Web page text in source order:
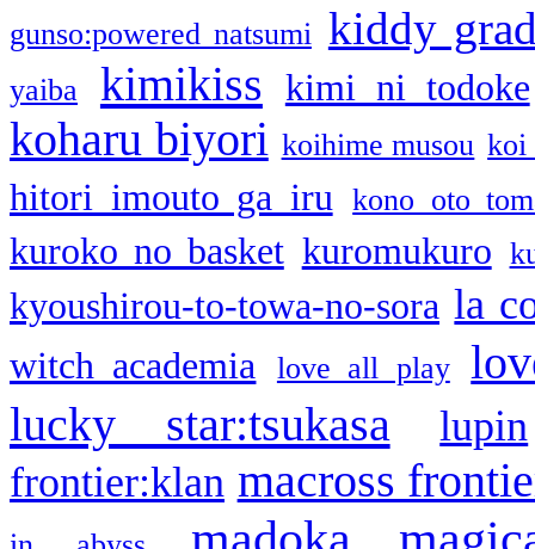
gunso:powered natsumi kiddy
yaiba kimikiss kimi ni todoke
koharu biyori koihime musou koi
hitori imouto ga iru kono oto
kuroko no basket kuromukuro
kyoushirou-to-towa-no-sora la
witch academia love all play
lucky star:tsukasa
lupin
frontier:klan macross
madoka